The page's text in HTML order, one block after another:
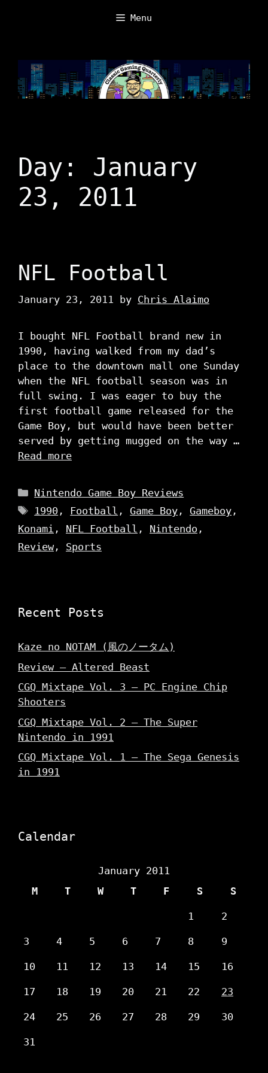
Menu
Day: January
23, 2011
NFL Football
January 23, 2011 by Chris Alaimo
I bought NFL Football brand new in
1990, having walked from my dad’s
place to the downtown mall one Sunday
when the NFL football season was in
full swing. I was eager to buy the
first football game released for the
Game Boy, but would have been better
served by getting mugged on the way …
Read more
Categories
Nintendo Game Boy Reviews
Tags
1990 , Football ,Game Boy ,Gameboy ,
Konami , NFL Football , Nintendo ,
Review, Sports
Recent Posts
Kaze no NOTAM (風のノータム)
Review – Altered Beast
CGQ Mixtape Vol. 3 – PC Engine Chip
Shooters
CGQ Mixtape Vol. 2 – The Super
Nintendo in 1991
CGQ Mixtape Vol. 1 – The Sega Genesis
in 1991
Calendar
January 2011
M
T W T F S S
1 2
3 4 5 6 7 8 9
10 11 12 13 14 15 16
17 18 19 20 21 22 23
24 25 26 27 28 29 30
31